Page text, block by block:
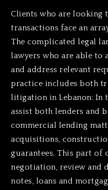
Clients who are looking
transactions face an
The complicated legal
lawyers who are able to
and address relevant
practice includes both
litigation in Lebanon: In
assist both lenders and
commercial lending
acquisitions,
guarantees. This part of
negotiation, review and
notes, loans and